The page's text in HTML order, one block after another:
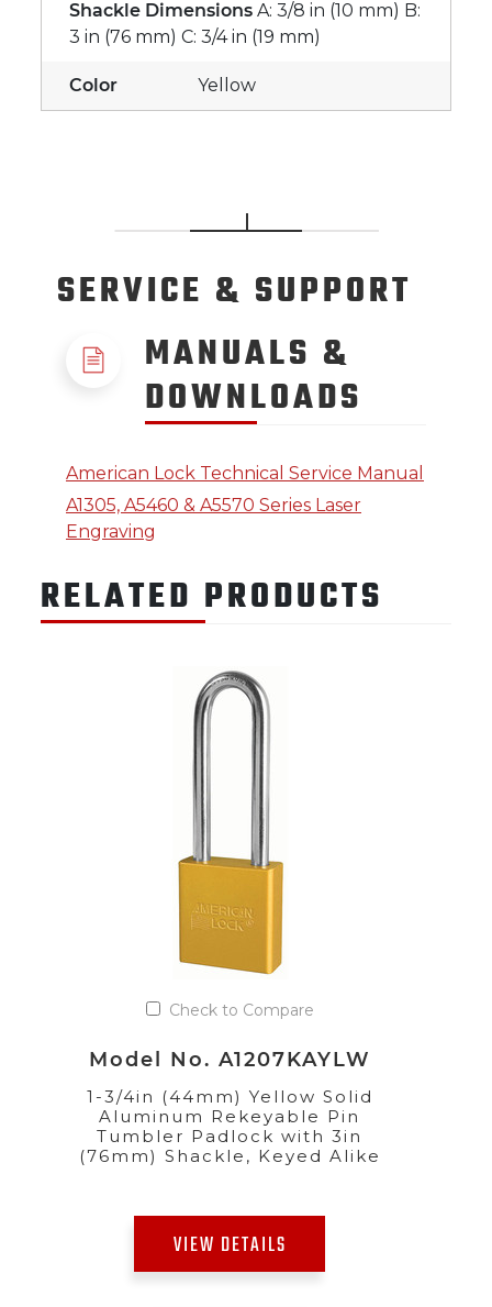
Shackle Dimensions A: 3/8 in (10 mm) B:
3 in (76 mm) C: 3/4 in (19 mm)
Color Yellow
SERVICE & SUPPORT
MANUALS &
DOWNLOADS
American Lock Technical Service Manual
A1305, A5460 & A5570 Series Laser
Engraving
RELATED PRODUCTS
Check to Compare
Model No. A1207KAYLW
1-3/4in (44mm) Yellow Solid
Aluminum Rekeyable Pin
Tumbler Padlock with 3in
(76mm) Shackle, Keyed Alike
VIEW DETAILS